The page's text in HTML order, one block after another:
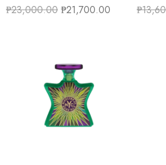
₱23,000.00 ₱21,700.00
₱